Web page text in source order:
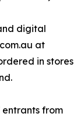
digital
at
in stores
from